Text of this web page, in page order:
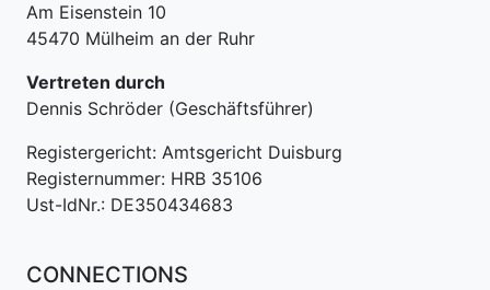
Am Eisenstein 10
45470 Mülheim an der Ruhr
Vertreten durch
Dennis Schröder (Geschäftsführer)
Registergericht: Amtsgericht Duisburg
Registernummer: HRB 35106
Ust-IdNr.: DE350434683
CONNECTIONS